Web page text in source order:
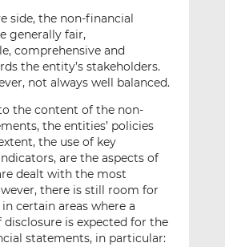
side, the non-financial
generally fair,
comprehensive and
the entity’s stakeholders.
not always well balanced.
the content of the non-
the entities’ policies
the use of key
are the aspects of
dealt with the most
there is still room for
certain areas where a
disclosure is expected for the
statements, in particular: